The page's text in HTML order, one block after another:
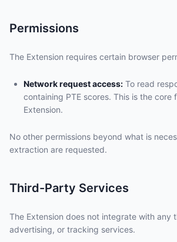
Permissions
The Extension requires certain browser
Network request access: To read
containing PTE scores. This is the core
Extension.
No other permissions beyond what is
extraction are requested.
Third-Party Services
The Extension does not integrate with any
advertising, or tracking services.